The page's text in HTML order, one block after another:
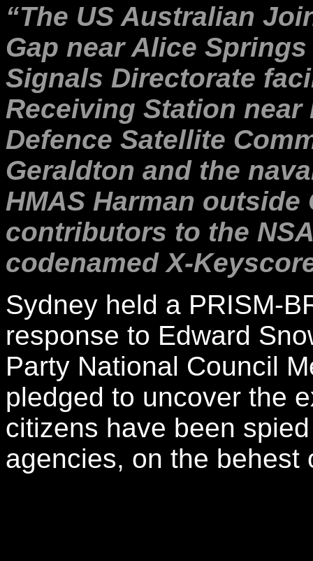
“The US Australian
Gap near Alice
Signals Directorate
Receiving Station
Defence Satellite
Geraldton and the
HMAS Harman
contributors to the
codenamed X-
Sydney held a PRISM-
response to Edward
Party National Council
pledged to uncover the
citizens have been
agencies, on the behest